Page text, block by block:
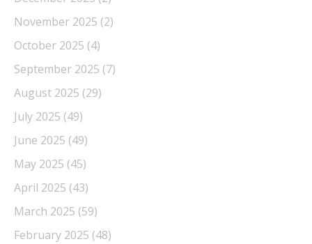
November 2025 (2)
October 2025 (4)
September 2025 (7)
August 2025 (29)
July 2025 (49)
June 2025 (49)
May 2025 (45)
April 2025 (43)
March 2025 (59)
February 2025 (48)